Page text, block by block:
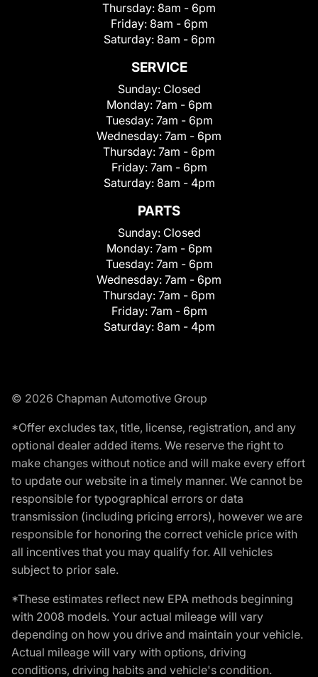
Thursday: 8am - 6pm
Friday: 8am - 6pm
Saturday: 8am - 6pm
SERVICE
Sunday: Closed
Monday: 7am - 6pm
Tuesday: 7am - 6pm
Wednesday: 7am - 6pm
Thursday: 7am - 6pm
Friday: 7am - 6pm
Saturday: 8am - 4pm
PARTS
Sunday: Closed
Monday: 7am - 6pm
Tuesday: 7am - 6pm
Wednesday: 7am - 6pm
Thursday: 7am - 6pm
Friday: 7am - 6pm
Saturday: 8am - 4pm
© 2026 Chapman Automotive Group
*Offer excludes tax, title, license, registration, and any
optional dealer added items. We reserve the right to
make changes without notice and will make every effort
to update our website in a timely manner. We cannot be
responsible for typographical errors or data
transmission (including pricing errors), however we are
responsible for honoring the correct vehicle price with
all incentives that you may qualify for. All vehicles
subject to prior sale.
*These estimates reflect new EPA methods beginning
with 2008 models. Your actual mileage will vary
depending on how you drive and maintain your vehicle.
Actual mileage will vary with options, driving
conditions, driving habits and vehicle's condition.